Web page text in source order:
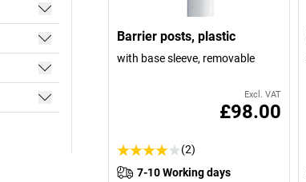
Barrier posts, plastic
with base sleeve, removable
Excl. VAT
£98.00
(2)
7-10 Working days